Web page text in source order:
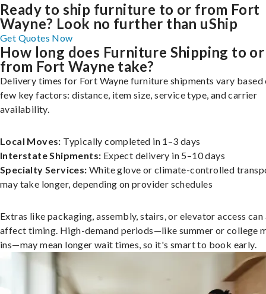
Ready to ship furniture to or from Fort
Wayne? Look no further than uShip
Get Quotes Now
How long does Furniture Shipping to or
from Fort Wayne take?
Delivery times for Fort Wayne furniture shipments vary based
few key factors: distance, item size, service type, and carrier
availability.
Local Moves: Typically completed in 1–3 days
Interstate Shipments: Expect delivery in 5–10 days
Specialty Services: White glove or climate-controlled
may take longer, depending on provider schedules
Extras like packaging, assembly, stairs, or elevator access can
affect timing. High-demand periods—like summer or college
ins—may mean longer wait times, so it's smart to book early.